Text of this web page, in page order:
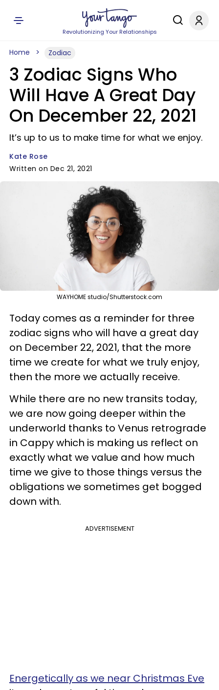
Revolutionizing Your Relationships
Home Zodiac
3 Zodiac Signs Who
Will Have A Great Day
On December 22, 2021
It’s up to us to make time for what we enjoy.
Kate Rose
Written on Dec 21, 2021
WAYHOME studio/Shutterstock.com
Today comes as a reminder for three
zodiac signs who will have a great day
on December 22, 2021, that the more
time we create for what we truly enjoy,
then the more we actually receive.
While there are no new transits today,
we are now going deeper within the
underworld thanks to Venus retrograde
in Cappy which is making us reflect on
exactly what we value and how much
time we give to those things versus the
obligations we sometimes get bogged
down with.
ADVERTISEMENT
Energetically as we near Christmas Eve